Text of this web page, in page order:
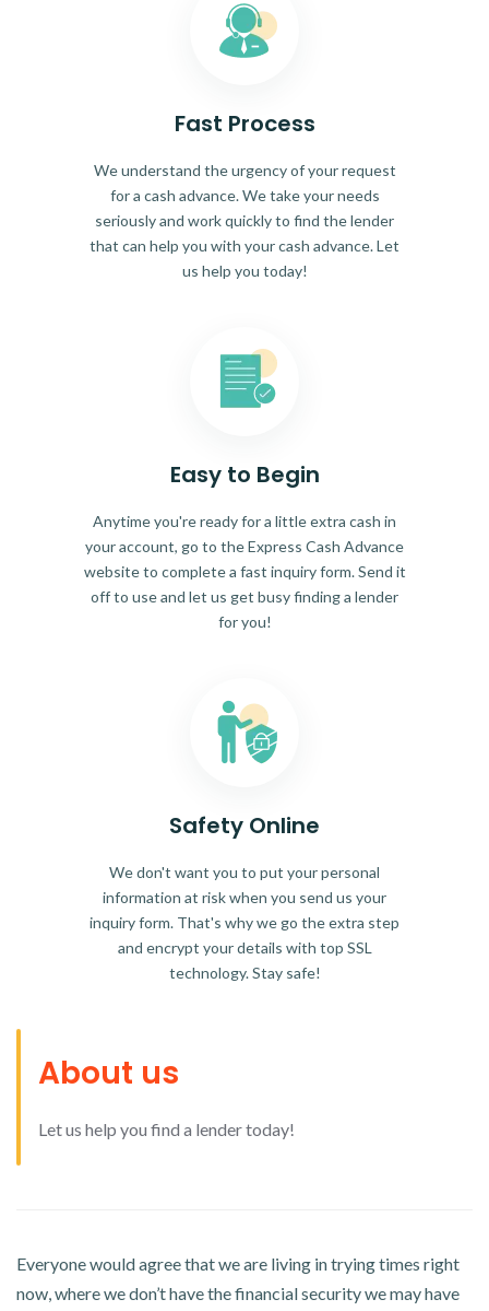
Fast Process
We understand the urgency of your request
for a cash advance. We take your needs
seriously and work quickly to find the lender
that can help you with your cash advance. Let
us help you today!
Easy to Begin
Anytime you're ready for a little extra cash in
your account, go to the Express Cash Advance
website to complete a fast inquiry form. Send it
off to use and let us get busy finding a lender
for you!
Safety Online
We don't want you to put your personal
information at risk when you send us your
inquiry form. That's why we go the extra step
and encrypt your details with top SSL
technology. Stay safe!
About us
Let us help you find a lender today!
Everyone would agree that we are living in trying times right
now, where we don’t have the financial security we may have